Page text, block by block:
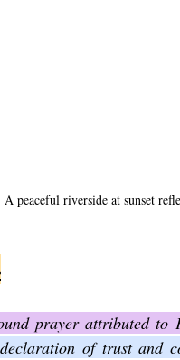
A peaceful riverside at sunset
prayer attributed to
of trust and